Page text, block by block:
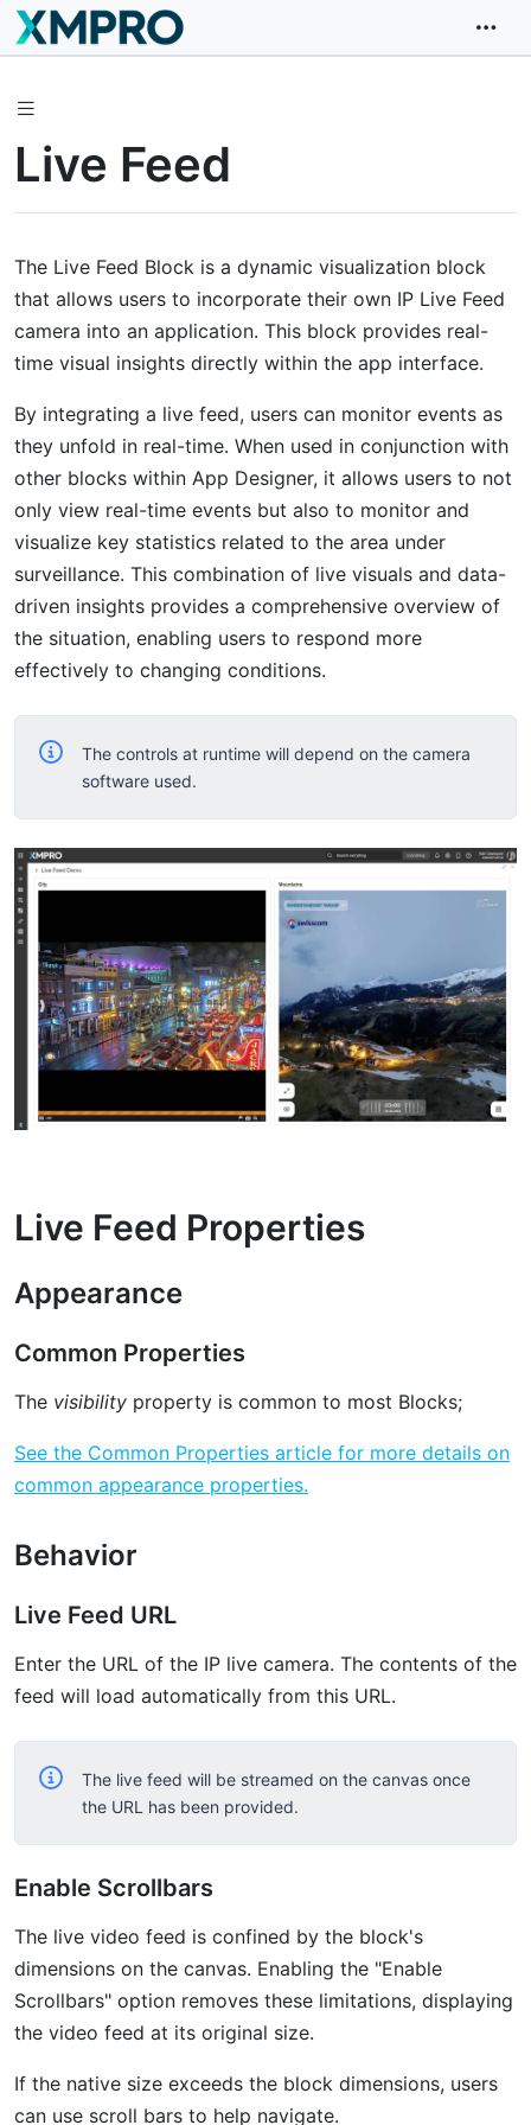
Live Feed
The Live Feed Block is a dynamic visualization block
that allows users to incorporate their own IP Live Feed
camera into an application. This block provides real-
time visual insights directly within the app interface.
By integrating a live feed, users can monitor events as
they unfold in real-time. When used in conjunction with
other blocks within App Designer, it allows users to not
only view real-time events but also to monitor and
visualize key statistics related to the area under
surveillance. This combination of live visuals and data-
driven insights provides a comprehensive overview of
the situation, enabling users to respond more
effectively to changing conditions.
The controls at runtime will depend on the camera
software used.
Live Feed Properties
Appearance
Common Properties
The visibility property is common to most Blocks;
See the Common Properties article for more details on
common appearance properties.
Behavior
Live Feed URL
Enter the URL of the IP live camera. The contents of the
feed will load automatically from this URL.
The live feed will be streamed on the canvas once
the URL has been provided.
Enable Scrollbars
The live video feed is confined by the block's
dimensions on the canvas. Enabling the "Enable
Scrollbars" option removes these limitations, displaying
the video feed at its original size.
If the native size exceeds the block dimensions, users
can use scroll bars to help navigate.